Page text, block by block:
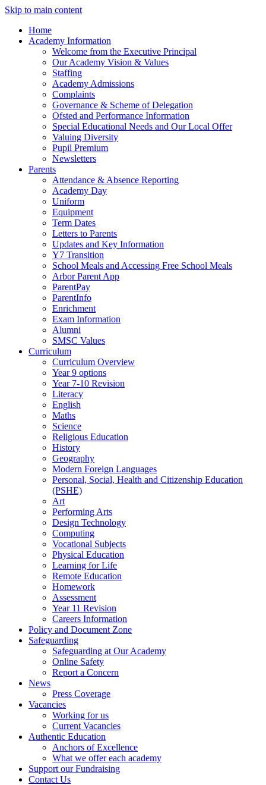
Skip to main content
Home
Academy Information
Welcome from the Executive Principal
Our Academy Vision & Values
Staffing
Academy Admissions
Complaints
Governance & Scheme of Delegation
Ofsted and Performance Information
Special Educational Needs and Our Local Offer
Valuing Diversity
Pupil Premium
Newsletters
Parents
Attendance & Absence Reporting
Academy Day
Uniform
Equipment
Term Dates
Letters to Parents
Updates and Key Information
Y7 Transition
School Meals and Accessing Free School Meals
Arbor Parent App
ParentPay
ParentInfo
Enrichment
Exam Information
Alumni
SMSC Values
Curriculum
Curriculum Overview
Year 9 options
Year 7-10 Revision
Literacy
English
Maths
Science
Religious Education
History
Geography
Modern Foreign Languages
Personal, Social, Health and Citizenship Education
(PSHE)
Art
Performing Arts
Design Technology
Computing
Vocational Subjects
Physical Education
Learning for Life
Remote Education
Homework
Assessment
Year 11 Revision
Careers Information
Policy and Document Zone
Safeguarding
Safeguarding at Our Academy
Online Safety
Report a Concern
News
Press Coverage
Vacancies
Working for us
Current Vacancies
Authentic Education
Anchors of Excellence
What we offer each academy
Support our Fundraising
Contact Us